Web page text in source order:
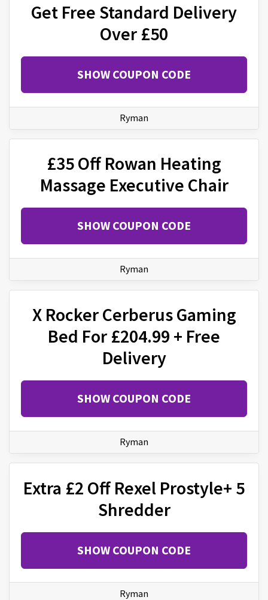
Get Free Standard Delivery
Over £50
SHOW COUPON CODE
Ryman
£35 Off Rowan Heating
Massage Executive Chair
SHOW COUPON CODE
Ryman
X Rocker Cerberus Gaming
Bed For £204.99 + Free
Delivery
SHOW COUPON CODE
Ryman
Extra £2 Off Rexel Prostyle+ 5
Shredder
SHOW COUPON CODE
Ryman